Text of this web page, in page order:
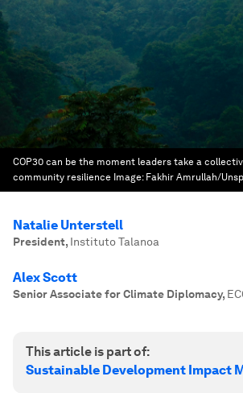
COP30 can be the moment leaders take a
community resilience Image: Fakhir Amrullah/
Natalie Unterstell
President, Instituto Talanoa
Alex Scott
Senior Associate for Climate Diplomacy,
This article is part of:
Sustainable Development Impact